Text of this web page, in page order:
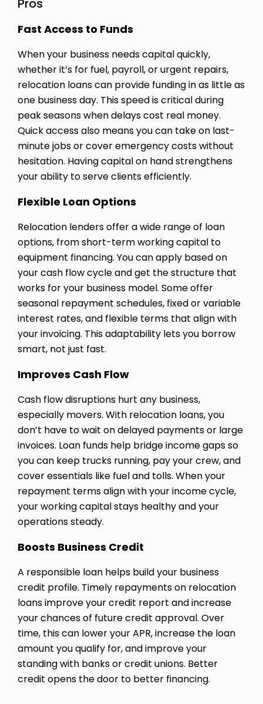
Pros
Fast Access to Funds
When your business needs capital quickly,
whether it’s for fuel, payroll, or urgent repairs,
relocation loans can provide funding in as little as
one business day. This speed is critical during
peak seasons when delays cost real money.
Quick access also means you can take on last-
minute jobs or cover emergency costs without
hesitation. Having capital on hand strengthens
your ability to serve clients efficiently.
Flexible Loan Options
Relocation lenders offer a wide range of loan
options, from short-term working capital to
equipment financing. You can apply based on
your cash flow cycle and get the structure that
works for your business model. Some offer
seasonal repayment schedules, fixed or variable
interest rates, and flexible terms that align with
your invoicing. This adaptability lets you borrow
smart, not just fast.
Improves Cash Flow
Cash flow disruptions hurt any business,
especially movers. With relocation loans, you
don’t have to wait on delayed payments or large
invoices. Loan funds help bridge income gaps so
you can keep trucks running, pay your crew, and
cover essentials like fuel and tolls. When your
repayment terms align with your income cycle,
your working capital stays healthy and your
operations steady.
Boosts Business Credit
A responsible loan helps build your business
credit profile. Timely repayments on relocation
loans improve your credit report and increase
your chances of future credit approval. Over
time, this can lower your APR, increase the loan
amount you qualify for, and improve your
standing with banks or credit unions. Better
credit opens the door to better financing.